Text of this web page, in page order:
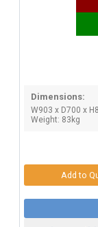
Dimensions:
W903 x D700 x
Weight: 83kg